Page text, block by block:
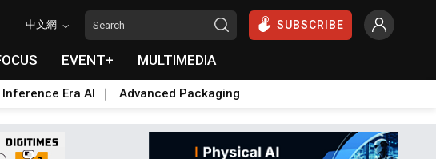
中文網 SUBSCRIBE
EVENT+ MULTIMEDIA
Inference Era AI Advanced Packaging